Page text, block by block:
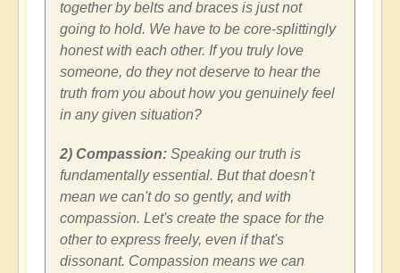
together by belts and braces is just not
going to hold. We have to be core-splittingly
honest with each other. If you truly love
someone, do they not deserve to hear the
truth from you about how you genuinely feel
in any given situation?
2) Compassion: Speaking our truth is
fundamentally essential. But that doesn't
mean we can't do so gently, and with
compassion. Let's create the space for the
other to express freely, even if that's
dissonant. Compassion means we can